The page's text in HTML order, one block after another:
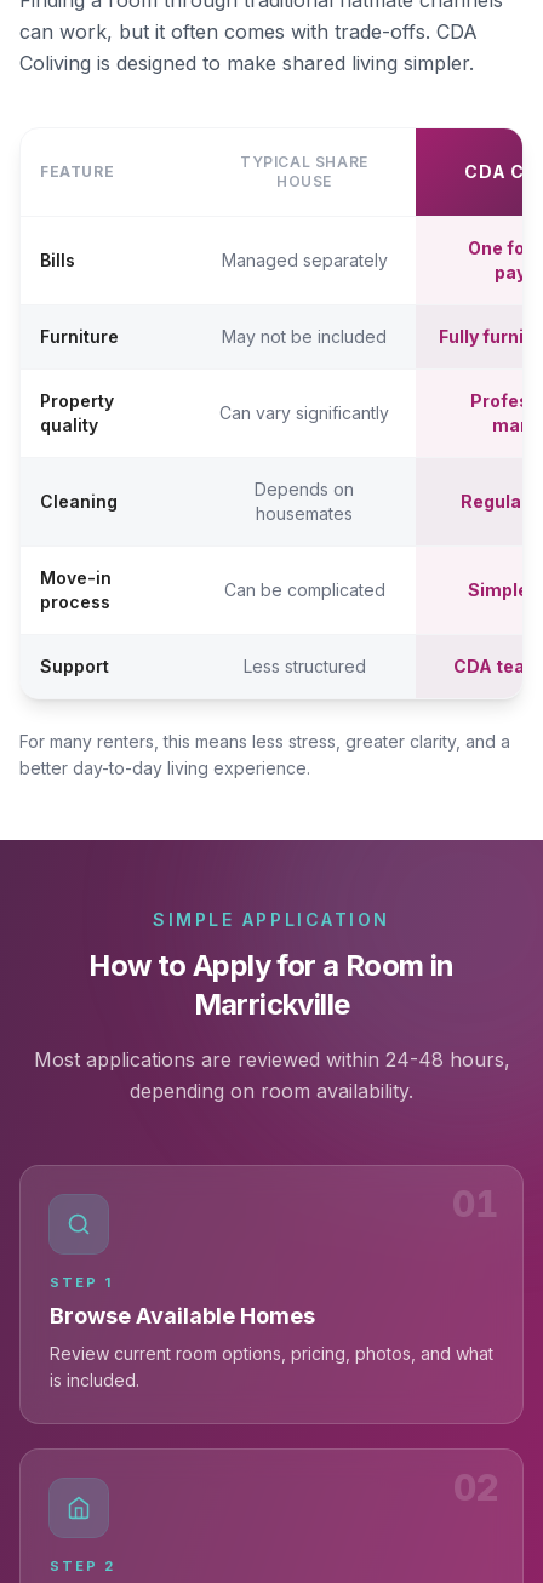
can work, but it often comes with trade-offs. CDA
Coliving is designed to make shared living simpler.
FEATURE
TYPICAL SHARE
HOUSE
CDA
Bills Managed separately
One
Furniture May not be included Fully
Property
quality
Can vary significantly
Cleaning
Depends on
housemates
Regular
Move-in
process
Can be complicated
Support Less structured CDA
For many renters, this means less stress, greater clarity, and a
better day-to-day living experience.
SIMPLE APPLICATION
How to Apply for a Room in
Marrickville
Most applications are reviewed within 24-48 hours,
depending on room availability.
01
STEP 1
Browse Available Homes
Review current room options, pricing, photos, and what
is included.
02
STEP 2